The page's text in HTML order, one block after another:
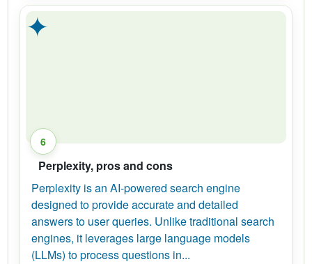
✦
6
Perplexity, pros and cons
Perplexity is an AI-powered search engine
designed to provide accurate and detailed
answers to user queries. Unlike traditional search
engines, it leverages large language models
(LLMs) to process questions in...